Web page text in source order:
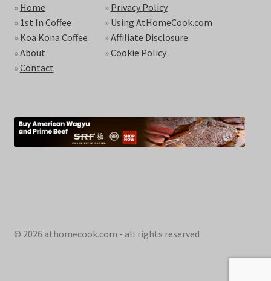
» Home
» 1st In Coffee
» Koa Kona Coffee
»About
»Contact
» Privacy Policy
» Using AtHomeCook.com
»Affiliate Disclosure
»Cookie Policy
© 2026 athomecook.com - all rights reserved